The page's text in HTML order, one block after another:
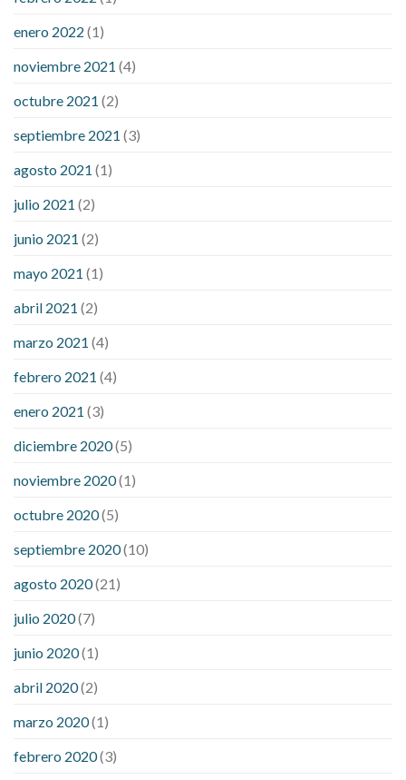
enero 2022 (1)
noviembre 2021 (4)
octubre 2021 (2)
septiembre 2021 (3)
agosto 2021 (1)
julio 2021 (2)
junio 2021 (2)
mayo 2021 (1)
abril 2021 (2)
marzo 2021 (4)
febrero 2021 (4)
enero 2021 (3)
diciembre 2020(5)
noviembre 2020(1)
octubre 2020(5)
septiembre 2020(10)
agosto 2020(21)
julio 2020(7)
junio 2020(1)
abril 2020(2)
marzo 2020(1)
febrero 2020(3)